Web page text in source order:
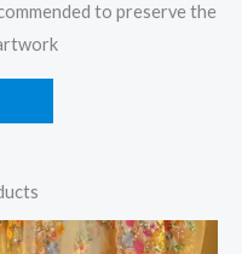
to preserve the